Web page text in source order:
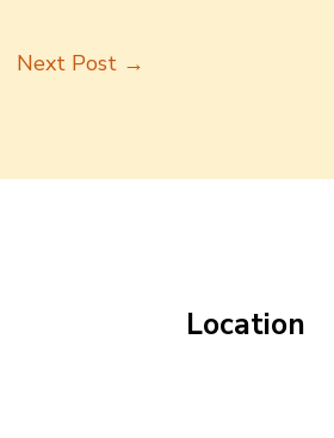
Next Post →
Location